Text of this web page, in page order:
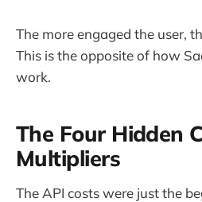
The more engaged the user,
This is the opposite of how
work.
The Four Hidden
Multipliers
The API costs were just the